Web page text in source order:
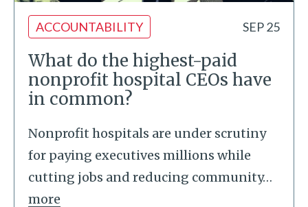
ACCOUNTABILITY SEP 25
What do the highest-paid
nonprofit hospital CEOs have
in common?
Nonprofit hospitals are under scrutiny
for paying executives millions while
cutting jobs and reducing community…
more